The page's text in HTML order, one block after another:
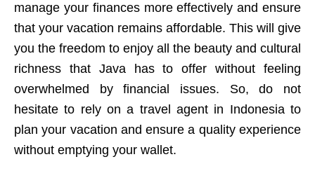
manage your finances more effectively and ensure
that your vacation remains affordable. This will give
you the freedom to enjoy all the beauty and cultural
richness that Java has to offer without feeling
overwhelmed by financial issues. So, do not
hesitate to rely on a travel agent in Indonesia to
plan your vacation and ensure a quality experience
without emptying your wallet.